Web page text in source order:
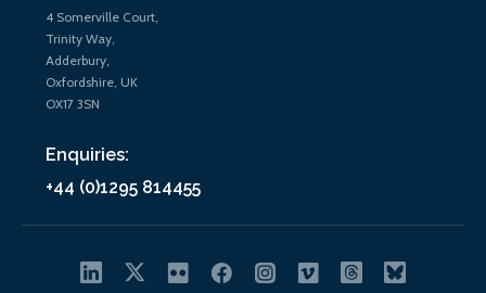
4 Somerville Court,
Trinity Way,
Adderbury,
Oxfordshire, UK
OX17 3SN
Enquiries:
+44 (0)1295 814455